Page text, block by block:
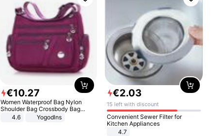
€10.27
Women Waterproof Bag Nylon
Shoulder Bag Crossbody Bag
Casual Handbags
4.6 Yogodlns
€2.03
15 left with discount
Convenient Sewer Filter for
Kitchen Appliances
4.7